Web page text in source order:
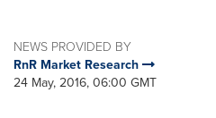
NEWS PROVIDED BY
RnR Market Research
24 May, 2016, 06:00 GMT